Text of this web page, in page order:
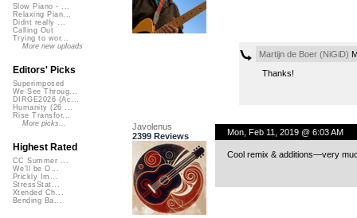
Martijn de Boer (NiGiD)
Thanks!
Javolenus
2399 Reviews
Mon, Feb 11, 2019 @ 6:03 AM
Cool remix & additions—very
Slow Piano - ...
Relaxing Pian...
Didnt really ...
Calling Out
Trying to wor...
More new uploads
Editors' Picks
Superimposed
We See Throug...
DIRGE2026 (Ac...
Humanity (26 ...
Rise Transfor...
More picks...
Highest Rated
CC Summer ...
We'll be O...
Prickly Im...
StressStat...
Xtended Ch...
Bending Ba...